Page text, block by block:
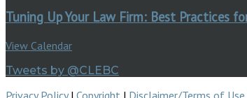
Tuning Up Your Law Firm: Best Practices
View Calendar
Tweets by @CLEBC
Privacy Policy| Copyright | Disclaimer/Terms of Use